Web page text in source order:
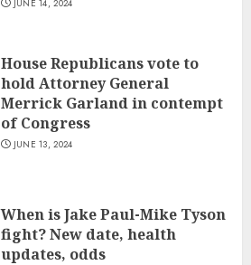
JUNE 14, 2024
House Republicans vote to
hold Attorney General
Merrick Garland in contempt
of Congress
JUNE 13, 2024
When is Jake Paul-Mike Tyson
fight? New date, health
updates, odds